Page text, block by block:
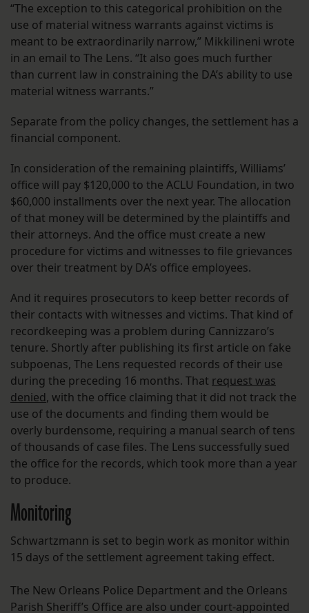
“The exception to this categorical prohibition on the
use of material witness warrants against victims is
meant to be extraordinarily narrow,” Mikkilineni wrote
in an email to The Lens. “It also goes much further
than current law in constraining the DA’s ability to use
material witness warrants.”
Separate from the policy changes, the settlement has a
financial component.
In consideration of the remaining plaintiffs, Williams’
office will pay $120,000 to the ACLU Foundation, in two
$60,000 installments over the next year. The allocation
of that money will be determined by the plaintiffs and
their attorneys. And the office must create a new
procedure for victims and witnesses to file grievances
over their treatment by DA’s office employees.
And it requires prosecutors to keep better records of
their contacts with witnesses and victims. That kind of
recordkeeping was a problem during Cannizzaro’s
tenure. Shortly after publishing its first article on fake
subpoenas, The Lens requested records of their use
during the preceding 16 months. That request was
denied, with the office claiming that it did not track the
use of the documents and finding them would be
overly burdensome, requiring a manual search of tens
of thousands of case files. The Lens successfully sued
the office for the records, which took more than a year
to produce.
Monitoring
Schwartzmann is set to begin work as monitor within
15 days of the settlement agreement taking effect.
The New Orleans Police Department and the Orleans
Parish Sheriff’s Office are also under court-appointed